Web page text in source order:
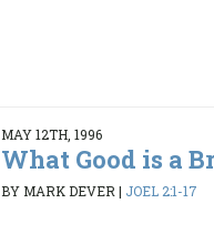
MAY 12TH, 1996
What Good is a
BY MARK DEVER| JOEL 2:1-17